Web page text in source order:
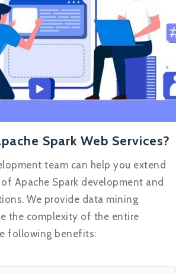
Spark Web Services?
team can help you extend
Apache Spark development and
We provide data mining
the complexity of the entire
following benefits: